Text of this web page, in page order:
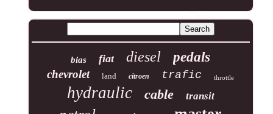
bias fiat diesel pedals
chevrolet land citroen trafic throttle
hydraulic cable transit